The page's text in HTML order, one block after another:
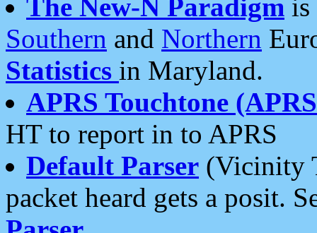
The New-N Paradigm is
Southern and Northern
Statistics in Maryland.
APRS Touchtone
HT to report in to APRS
Default Parser (Vicinity
packet heard gets a posit.